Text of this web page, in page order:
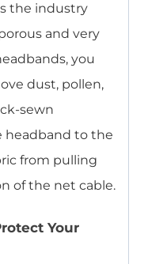
the industry
and very
you
dust, pollen,
sewn
headband to the
from pulling
of the net cable.
Your